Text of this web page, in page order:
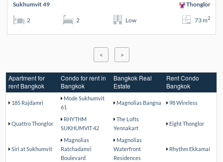
Sukhumvit 49 Thonglor
2 2 Low 73 m2
< >
Apartment for
rent Bangkok
Condo for rent in
Bangkok
Bangkok Real
Estate
Rent Condo
Bangkok
185 Rajdamri
Mode Sukhumvit
61
Magnolias Bangna 98 Wireless
Quattro Thonglor
RHYTHM
SUKHUMVIT 42
The Lofts
Yennakart
Eight Thonglor
Siri at Sukhumvit
Magnolias
Ratchadamri
Boulevard
Magnolias
Waterfront
Residences
Rhythm Ekkamai